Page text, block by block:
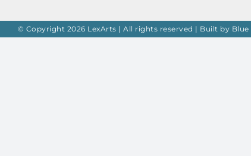
© Copyright 2026 LexArts | All rights reserved | Built by Blue